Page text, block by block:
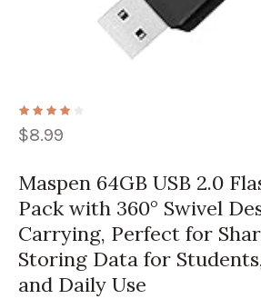
$8.99
Maspen 64GB USB 2.0
Pack with 360° Swivel
Carrying, Perfect for
Storing Data for
and Daily Use